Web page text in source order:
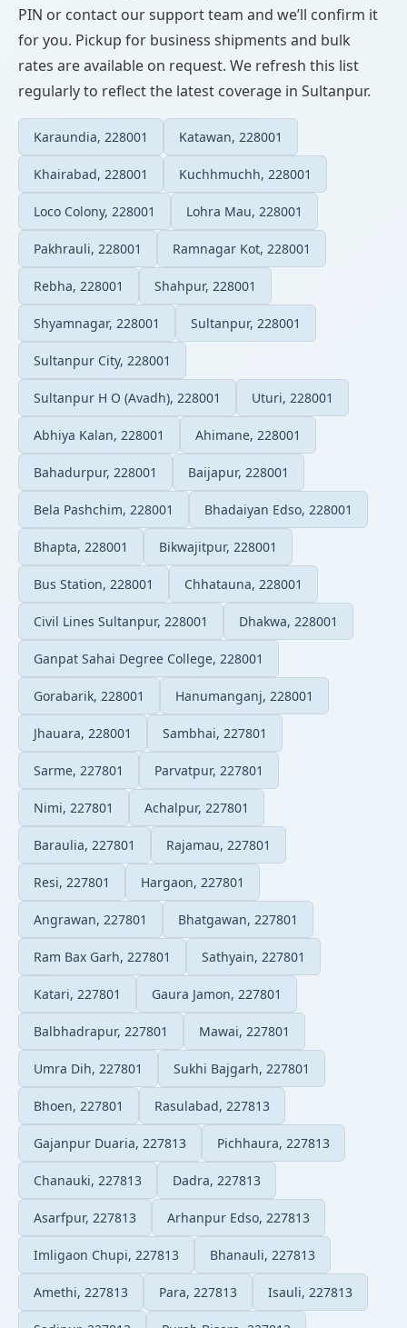
PIN or contact our support team and we’ll confirm it
for you. Pickup for business shipments and bulk
rates are available on request. We refresh this list
regularly to reflect the latest coverage in Sultanpur.
Karaundia, 228001 Katawan, 228001
Khairabad, 228001 Kuchhmuchh, 228001
Loco Colony, 228001 Lohra Mau, 228001
Pakhrauli, 228001 Ramnagar Kot, 228001
Rebha, 228001 Shahpur, 228001
Shyamnagar, 228001 Sultanpur, 228001
Sultanpur City, 228001
Sultanpur H O (Avadh), 228001 Uturi, 228001
Abhiya Kalan, 228001 Ahimane, 228001
Bahadurpur, 228001 Baijapur, 228001
Bela Pashchim, 228001 Bhadaiyan Edso, 228001
Bhapta, 228001 Bikwajitpur, 228001
Bus Station, 228001 Chhatauna, 228001
Civil Lines Sultanpur, 228001 Dhakwa, 228001
Ganpat Sahai Degree College, 228001
Gorabarik, 228001 Hanumanganj, 228001
Jhauara, 228001 Sambhai, 227801
Sarme, 227801 Parvatpur, 227801
Nimi, 227801 Achalpur, 227801
Baraulia, 227801 Rajamau, 227801
Resi, 227801 Hargaon, 227801
Angrawan, 227801 Bhatgawan, 227801
Ram Bax Garh, 227801 Sathyain, 227801
Katari, 227801 Gaura Jamon, 227801
Balbhadrapur, 227801 Mawai, 227801
Umra Dih, 227801 Sukhi Bajgarh, 227801
Bhoen, 227801 Rasulabad, 227813
Gajanpur Duaria, 227813 Pichhaura, 227813
Chanauki, 227813 Dadra, 227813
Asarfpur, 227813 Arhanpur Edso, 227813
Imligaon Chupi, 227813 Bhanauli, 227813
Amethi, 227813 Para, 227813 Isauli, 227813